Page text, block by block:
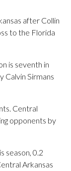
after Collin
to the Florida
is seventh in
Calvin Sirmans
Central
opponents by
season, 0.2
Arkansas